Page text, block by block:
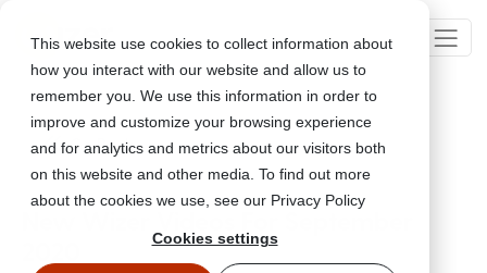
This website use cookies to collect information about
how you interact with our website and allow us to
remember you. We use this information in order to
improve and customize your browsing experience
and for analytics and metrics about our visitors both
on this website and other media. To find out more
about the cookies we use, see our Privacy Policy
Cookies settings
Go Back